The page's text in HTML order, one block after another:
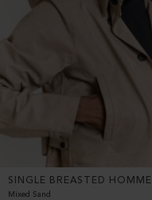
SINGLE BREASTED HOMME
Mixed Sand